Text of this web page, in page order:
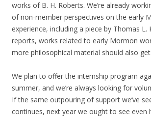
works of B. H. Roberts. We’re already
of non-member perspectives on the early
experience, including a piece by Thomas L.
reports, works related to early Mormon
more philosophical material should also
We plan to offer the internship program
summer, and we’re always looking for
If the same outpouring of support we’ve
continues, next year we ought to see even